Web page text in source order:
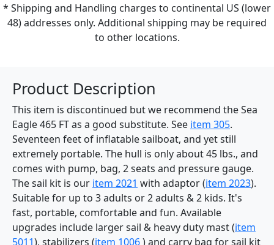
* Shipping and Handling charges to continental US (lower
48) addresses only. Additional shipping may be required
to other locations.
Product Description
This item is discontinued but we recommend the Sea
Eagle 465 FT as a good substitute. See item 305.
Seventeen feet of inflatable sailboat, and yet still
extremely portable. The hull is only about 45 lbs., and
comes with pump, bag, 2 seats and pressure gauge.
The sail kit is our item 2021 with adaptor (item 2023).
Suitable for up to 3 adults or 2 adults & 2 kids. It's
fast, portable, comfortable and fun. Available
upgrades include larger sail & heavy duty mast (item
5011), stabilizers (item 1006) and carry bag for sail kit